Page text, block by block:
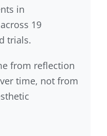
in
19
trials.
from reflection
time, not from